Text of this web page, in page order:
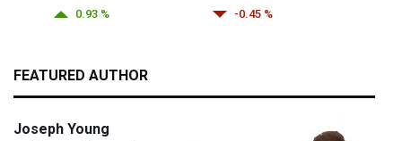
0.93 % -0.45 %
FEATURED AUTHOR
Joseph Young